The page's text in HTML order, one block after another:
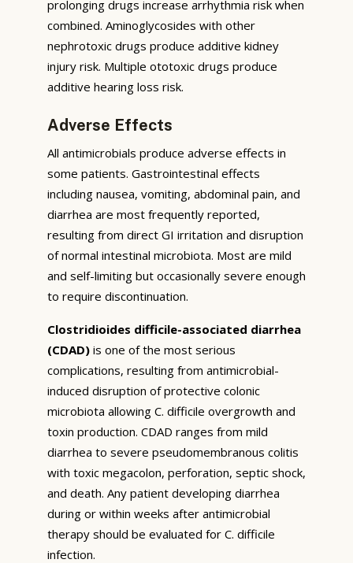
prolonging drugs increase arrhythmia risk when
combined. Aminoglycosides with other
nephrotoxic drugs produce additive kidney
injury risk. Multiple ototoxic drugs produce
additive hearing loss risk.
Adverse Effects
All antimicrobials produce adverse effects in
some patients. Gastrointestinal effects
including nausea, vomiting, abdominal pain, and
diarrhea are most frequently reported,
resulting from direct GI irritation and disruption
of normal intestinal microbiota. Most are mild
and self-limiting but occasionally severe enough
to require discontinuation.
Clostridioides difficile-associated diarrhea
(CDAD) is one of the most serious
complications, resulting from antimicrobial-
induced disruption of protective colonic
microbiota allowing C. difficile overgrowth and
toxin production. CDAD ranges from mild
diarrhea to severe pseudomembranous colitis
with toxic megacolon, perforation, septic shock,
and death. Any patient developing diarrhea
during or within weeks after antimicrobial
therapy should be evaluated for C. difficile
infection.